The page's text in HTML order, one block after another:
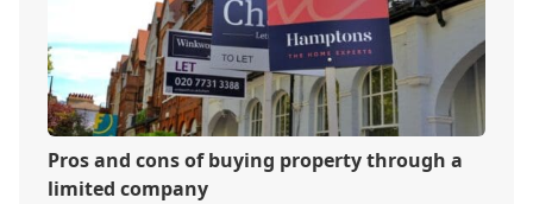
Pros and cons of buying property through a
limited company